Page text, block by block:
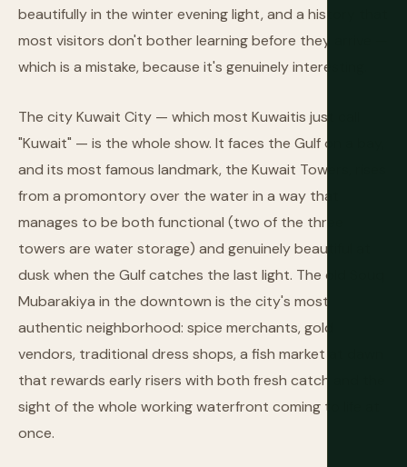
beautifully in the winter evening light, and a history that
most visitors don't bother learning before they arrive —
which is a mistake, because it's genuinely interesting.
The city Kuwait City — which most Kuwaitis just call
"Kuwait" — is the whole show. It faces the Gulf on a bay,
and its most famous landmark, the Kuwait Towers, rises
from a promontory over the water in a way that
manages to be both functional (two of the three
towers are water storage) and genuinely beautiful at
dusk when the Gulf catches the last light. The old Souq
Mubarakiya in the downtown is the city's most
authentic neighborhood: spice merchants, gold
vendors, traditional dress shops, a fish market at dawn
that rewards early risers with both fresh catch and the
sight of the whole working waterfront coming to life at
once.